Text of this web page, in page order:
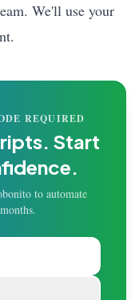
We'll use your
REQUIRED
Start
to automate